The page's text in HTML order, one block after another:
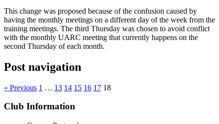
This change was proposed because of the confusion caused by
having the monthly meetings on a different day of the week from the
training meetings. The third Thursday was chosen to avoid conflict
with the monthly UARC meeting that currently happens on the
second Thursday of each month.
Post navigation
« Previous 1 … 13 14 15 16 17 18
Club Information